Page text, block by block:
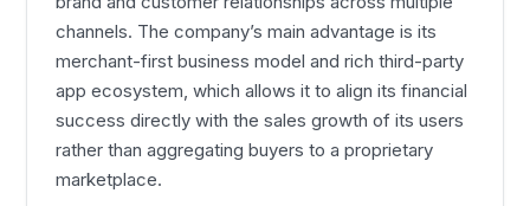
channels. The company’s main advantage is its
merchant-first business model and rich third-party
app ecosystem, which allows it to align its financial
success directly with the sales growth of its users
rather than aggregating buyers to a proprietary
marketplace.